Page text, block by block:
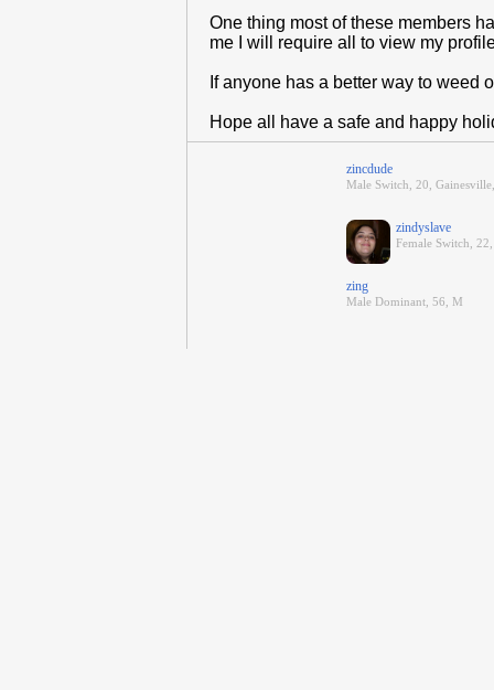
One thing most of these members
me I will require all to view my
If anyone has a better way to weed
Hope all have a safe and happy
zincdude
Male Switch, 20,
zindyslave
Female Switch,
zing
Male Dominant, 56, M